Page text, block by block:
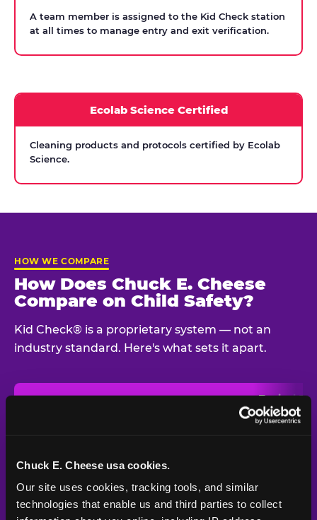
Chuck E. Cheese usa cookies.
Our site uses cookies, tracking tools, and similar
technologies that enable us and third parties to collect
A team member is assigned to the Kid Check station
at all times to manage entry and exit verification.
Ecolab Science Certified
Cleaning products and protocols certified by Ecolab
Science.
HOW WE COMPARE
How Does Chuck E. Cheese
Compare on Child Safety?
Kid Check® is a proprietary system — not an
industry standard. Here's what sets it apart.
Typical
Venue
UV-reactive
matching stamps
Yes